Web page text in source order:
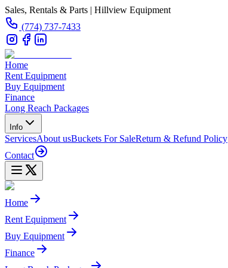
Sales, Rentals & Parts | Hillview Equipment
(774) 737-7433
Home
Rent Equipment
Buy Equipment
Finance
Long Reach Packages
Info
ServicesAbout usBuckets For SaleReturn & Refund Policy
Contact
Home
Rent Equipment
Buy Equipment
Finance